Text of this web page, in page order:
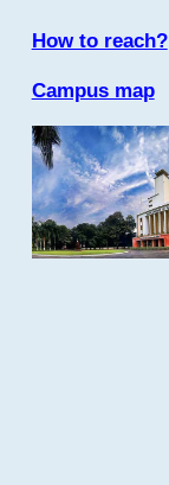
How to reach?
Campus map